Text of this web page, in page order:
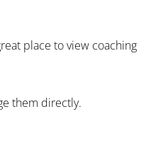
place to view coaching
them directly.